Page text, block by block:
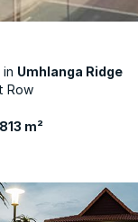
Umhlanga Ridge
Row
m²